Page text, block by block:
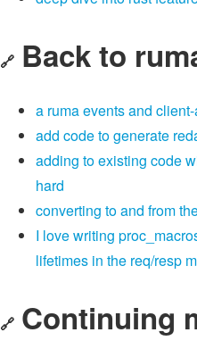
🔗 Back to
a ruma events and
add code to generate
adding to existing code
hard
converting to and from
I love writing
lifetimes in the req/resp
🔗 Continuing